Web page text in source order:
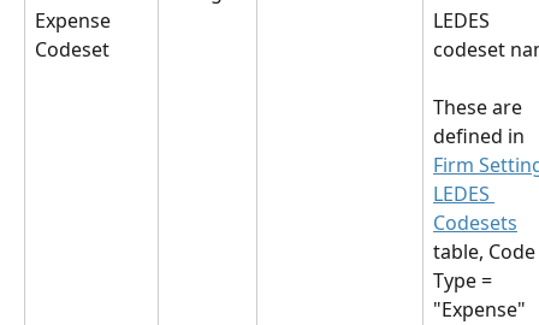
Expense
Codeset
LEDES
codeset
These are
defined in
Firm
LEDES
Codesets
table, Code
Type =
"Expense"